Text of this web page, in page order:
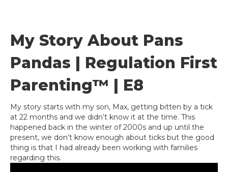
My Story About Pans
Pandas | Regulation First
Parenting™ | E8
My story starts with my son, Max, getting bitten by a tick
at 22 months and we didn’t know it at the time. This
happened back in the winter of 2000s and up until the
present, we don’t know enough about ticks but the good
thing is that I had already been working with families
regarding this.